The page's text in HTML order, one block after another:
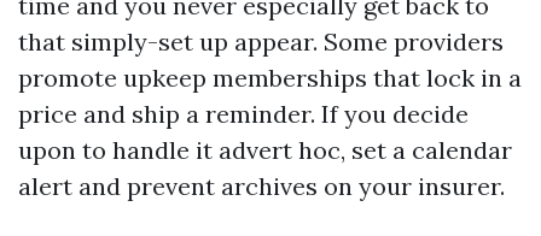
that simply-set up appear. Some providers
promote upkeep memberships that lock in a
price and ship a reminder. If you decide
upon to handle it advert hoc, set a calendar
alert and prevent archives on your insurer.